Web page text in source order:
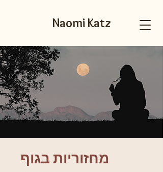
Naomi Katz
מחזוריות בגוף